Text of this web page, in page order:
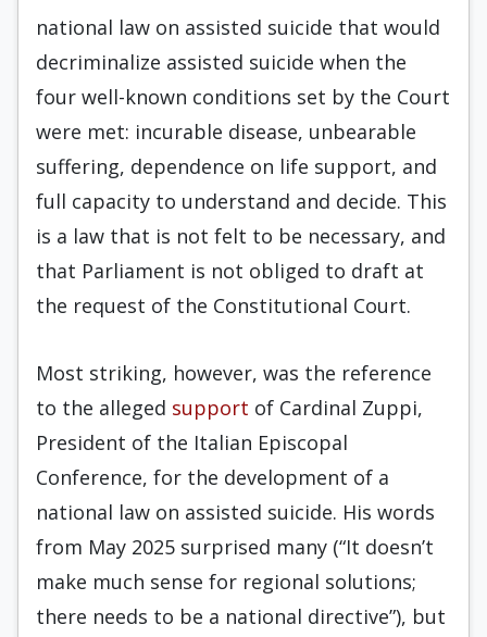
national law on assisted suicide that would
decriminalize assisted suicide when the
four well-known conditions set by the Court
were met: incurable disease, unbearable
suffering, dependence on life support, and
full capacity to understand and decide. This
is a law that is not felt to be necessary, and
that Parliament is not obliged to draft at
the request of the Constitutional Court.
Most striking, however, was the reference
to the alleged support of Cardinal Zuppi,
President of the Italian Episcopal
Conference, for the development of a
national law on assisted suicide. His words
from May 2025 surprised many (“It doesn’t
make much sense for regional solutions;
there needs to be a national directive”), but